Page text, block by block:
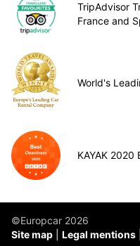
TripAdvisor
France and
World's
KAYAK 2020
©Europcar 2026
Site map
Legal mentions